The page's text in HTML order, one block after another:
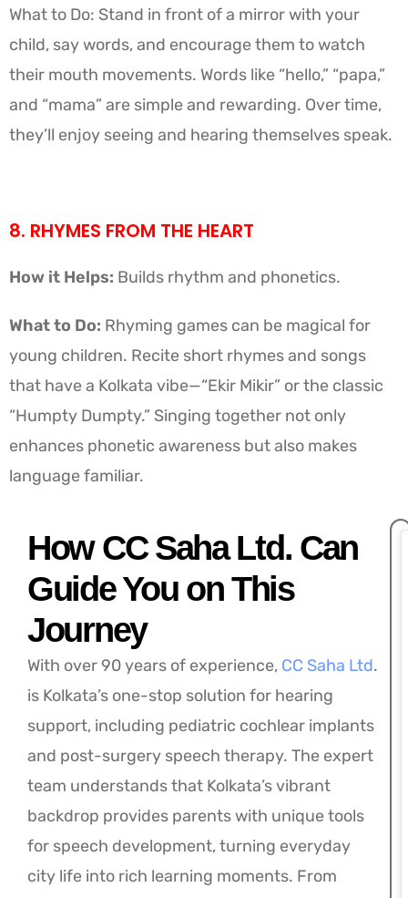
What to Do: Stand in front of a mirror with your
child, say words, and encourage them to watch
their mouth movements. Words like “hello,” “papa,”
and “mama” are simple and rewarding. Over time,
they’ll enjoy seeing and hearing themselves speak.
8. RHYMES FROM THE HEART
How it Helps: Builds rhythm and phonetics.
What to Do: Rhyming games can be magical for
young children. Recite short rhymes and songs
that have a Kolkata vibe—“Ekir Mikir” or the classic
“Humpty Dumpty.” Singing together not only
enhances phonetic awareness but also makes
language familiar.
How CC Saha Ltd. Can
Guide You on This
Journey
With over 90 years of experience, CC Saha Ltd.
is Kolkata’s one-stop solution for hearing
support, including pediatric cochlear implants
and post-surgery speech therapy. The expert
team understands that Kolkata’s vibrant
backdrop provides parents with unique tools
for speech development, turning everyday
city life into rich learning moments. From